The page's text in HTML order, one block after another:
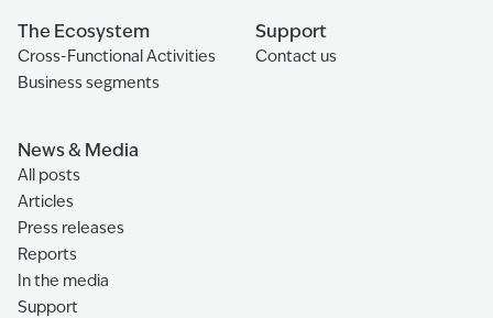
The Ecosystem
Cross-Functional Activities
Business segments
Support
Contact us
News & Media
All posts
Articles
Press releases
Reports
In the media
Support